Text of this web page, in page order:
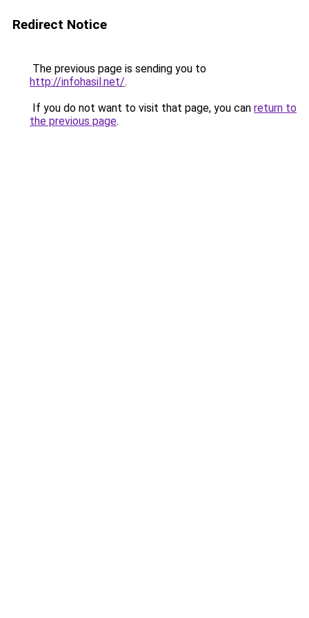
Redirect Notice
The previous page is sending you to
http://infohasil.net/.
If you do not want to visit that page, you can return to
the previous page.